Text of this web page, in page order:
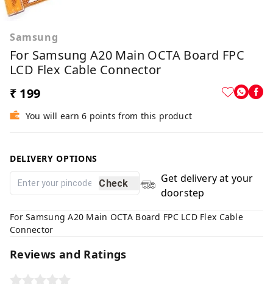
Samsung
For Samsung A20 Main OCTA Board FPC
LCD Flex Cable Connector
₹ 199
You will earn 6 points from this product
DELIVERY OPTIONS
Check
Get delivery at your
doorstep
For Samsung A20 Main OCTA Board FPC LCD Flex Cable
Connector
Reviews and Ratings